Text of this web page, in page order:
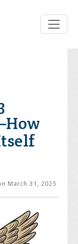
March 31, 2025